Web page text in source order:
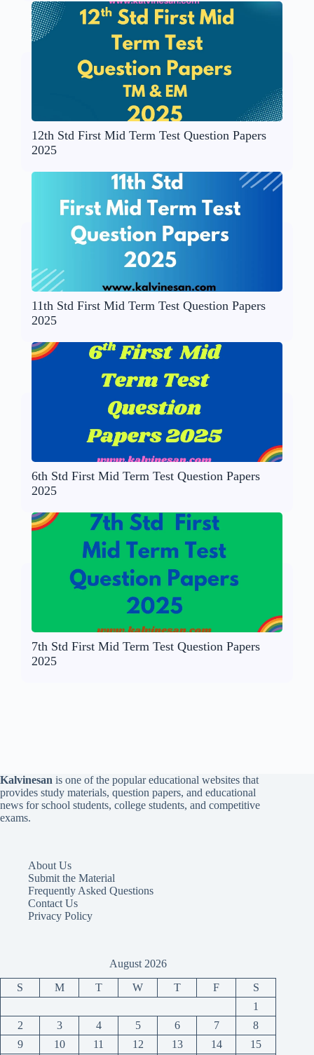
12th Std First Mid Term Test Question Papers
2025
11th Std First Mid Term Test Question Papers
2025
6th Std First Mid Term Test Question Papers
2025
7th Std First Mid Term Test Question Papers
2025
Kalvinesan is one of the popular educational websites that
provides study materials, question papers, and educational
news for school students, college students, and competitive
exams.
About Us
Submit the Material
Frequently Asked Questions
Contact Us
Privacy Policy
August 2026
S M T W T F
S
1
2
3 4 5 6 7
8
9
10 11 12 13 14 15